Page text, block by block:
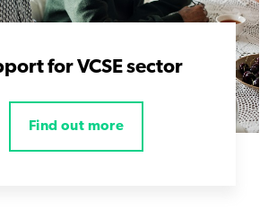
for VCSE sector
Find out more